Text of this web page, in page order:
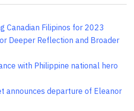
Canadian Filipinos for 2023
Deeper Reflection and Broader
with Philippine national hero
announces departure of Eleanor